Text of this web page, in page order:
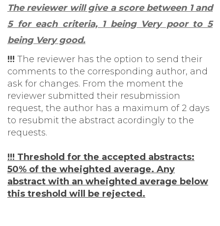
The reviewer will give a score between 1 and
5 for each criteria, 1 being Very poor to 5
being Very good.
!!! The reviewer has the option to send their
comments to the corresponding author, and
ask for changes. From the moment the
reviewer submitted their resubmission
request, the author has a maximum of 2 days
to resubmit the abstract acordingly to the
requests.
!!! Threshold for the accepted abstracts:
50% of the wheighted average. Any
abstract with an wheighted average below
this treshold will be rejected.